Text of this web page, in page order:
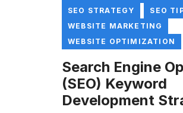
SEO STRATEGY
SEO
WEBSITE MARKETING
WEBSITE OPTIMIZATION
Search Engine
(SEO) Keyword
Development